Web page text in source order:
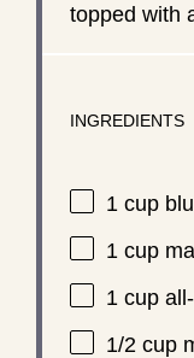
topped with
INGREDIENTS
1 cup
1 cup
1 cupall-
1/2 cup